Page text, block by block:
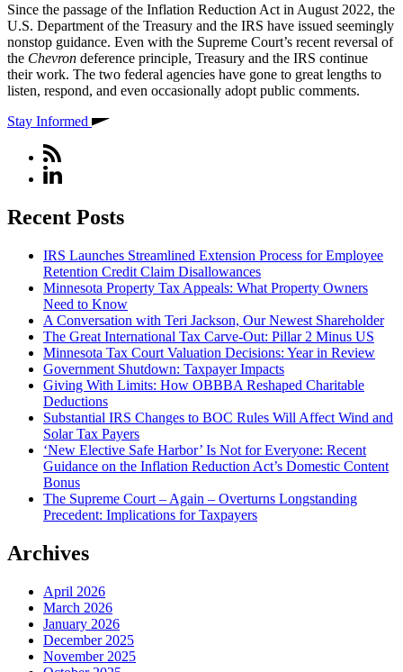
Since the passage of the Inflation Reduction Act in August 2022, the
U.S. Department of the Treasury and the IRS have issued seemingly
nonstop guidance. Even with the Supreme Court’s recent reversal of
the Chevron deference principle, Treasury and the IRS continue
their work. The two federal agencies have gone to great lengths to
listen, respond, and even occasionally adopt public comments.
Stay Informed
Recent Posts
IRS Launches Streamlined Extension Process for Employee
Retention Credit Claim Disallowances
Minnesota Property Tax Appeals: What Property Owners
Need to Know
A Conversation with Teri Jackson, Our Newest Shareholder
The Great International Tax Carve-Out: Pillar 2 Minus US
Minnesota Tax Court Valuation Decisions: Year in Review
Government Shutdown: Taxpayer Impacts
Giving With Limits: How OBBBA Reshaped Charitable
Deductions
Substantial IRS Changes to BOC Rules Will Affect Wind and
Solar Tax Payers
‘New Elective Safe Harbor’ Is Not for Everyone: Recent
Guidance on the Inflation Reduction Act’s Domestic Content
Bonus
The Supreme Court – Again – Overturns Longstanding
Precedent: Implications for Taxpayers
Archives
April 2026
March 2026
January 2026
December 2025
November 2025